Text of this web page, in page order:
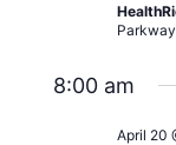
8:00 am
April 20